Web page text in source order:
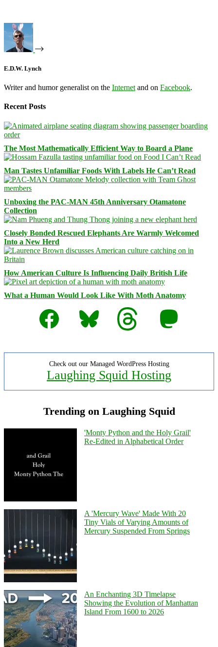
E.D.W. Lynch
Writer and humor generalist on the Internet and on Facebook.
Recent Posts
The Most Mathematically Efficient Way to Board a Plane
Man Tastes Unfamiliar Foods With Labels He Can’t Read
Unboxing the PAC-MAN 45th Anniversary Otamatone
Collection
Closely Bonded Rescued Elephants Are Warmly Welcomed
Into a New Herd
How American Culture Is Influencing Daily British Life
What a Human Would Look Like With Moth Anatomy
Facebook
Bluesky Threads Mastodon
Check out our Managed WordPress Hosting
Laughing Squid Hosting
Trending on Laughing Squid
'Monty Python and the Holy Grail'
Re-Edited in Alphabetical Order
A 'Mercury Wave' Made With 20
Tiny Vials of Varying Amounts of
Mercury Suspended From Springs
An Enchanting 3D Timelapse
Showing the Evolution of Manhattan
Island From 1600 to 2026